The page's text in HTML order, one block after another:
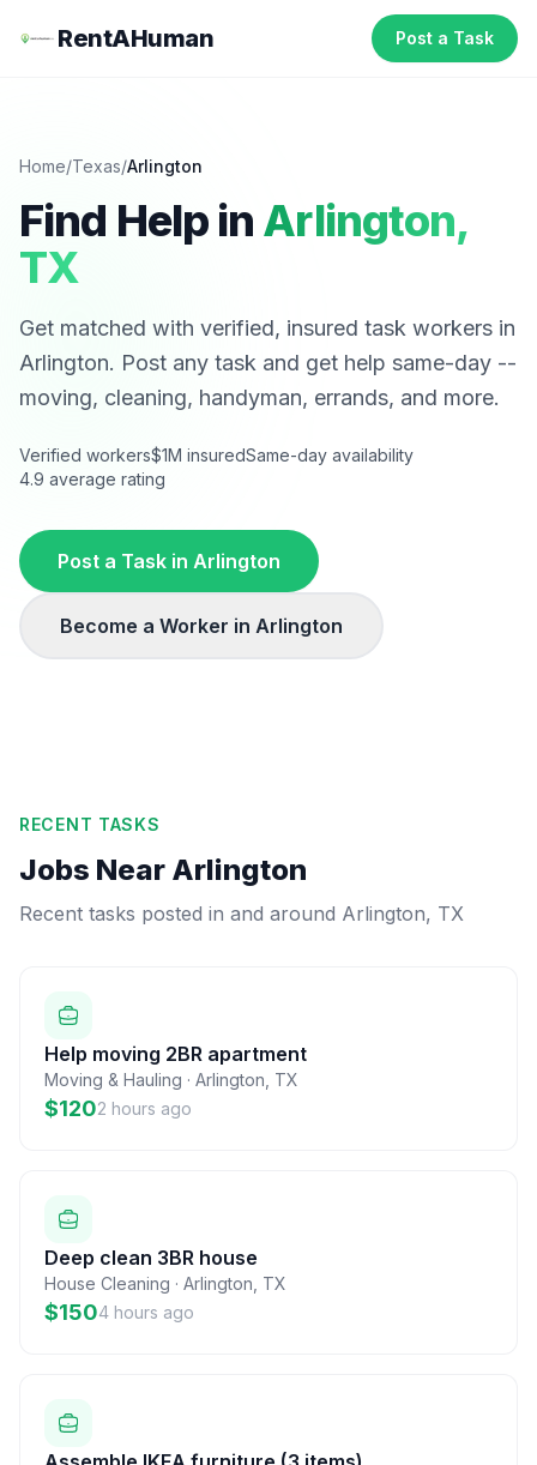
RentAHuman Post a Task
Home/Texas/Arlington
Find Help in Arlington,
TX
Get matched with verified, insured task workers in
Arlington. Post any task and get help same-day --
moving, cleaning, handyman, errands, and more.
Verified workers$1M insuredSame-day availability
4.9 average rating
Post a Task in Arlington
Become a Worker in Arlington
RECENT TASKS
Jobs Near Arlington
Recent tasks posted in and around Arlington, TX
Help moving 2BR apartment
Moving & Hauling · Arlington TX
$1202 hours ago
Deep clean 3BR house
House Cleaning · Arlington TX
$1504 hours ago